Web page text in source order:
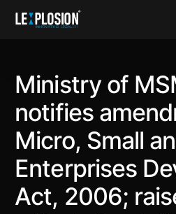
Ministry of
notifies
Micro, Small
Enterprises
Act, 2006;